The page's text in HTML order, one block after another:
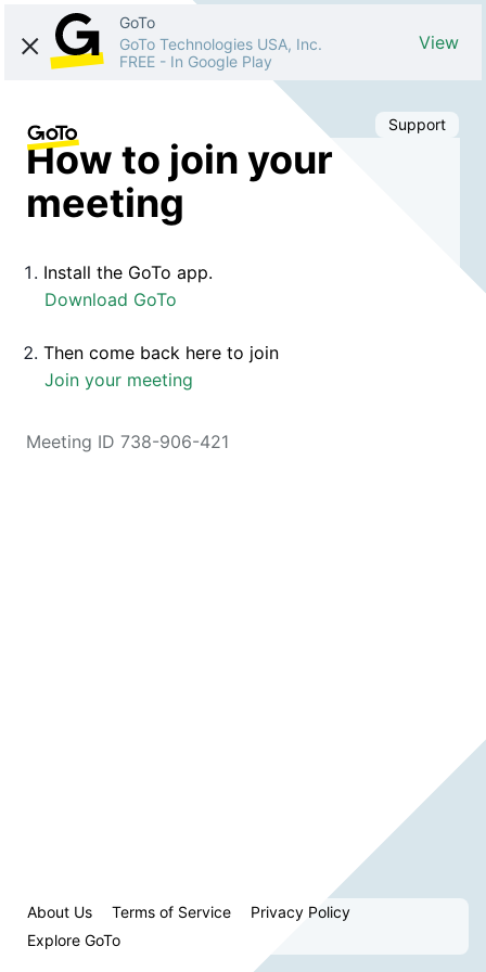
GoTo
GoTo Technologies USA, Inc.
FREE - In Google Play
View
Support
How to join your
meeting
Install the GoTo app.
Download GoTo
Then come back here to join
Join your meeting
Meeting ID 738-906-421
About Us Terms of Service
Privacy Policy
Explore GoTo